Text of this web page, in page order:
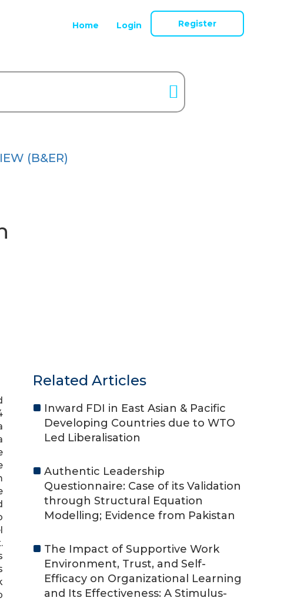
Home Login Register
(B&ER)
Related Articles
Inward FDI in East Asian & Pacific
Developing Countries due to WTO
Led Liberalisation
Authentic Leadership
Questionnaire: Case of its Validation
through Structural Equation
Modelling; Evidence from Pakistan
The Impact of Supportive Work
Environment, Trust, and Self-
Efficacy on Organizational Learning
and Its Effectiveness: A Stimulus-